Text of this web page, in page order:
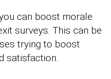
can boost morale
surveys. This can be
trying to boost
satisfaction.